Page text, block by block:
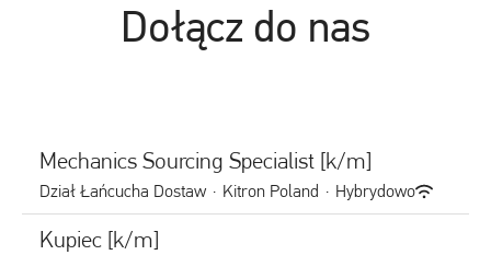
Dołącz do nas
Mechanics Sourcing Specialist [k/m]
Dział Łańcucha Dostaw · Kitron Poland · Hybrydowo
Kupiec [k/m]